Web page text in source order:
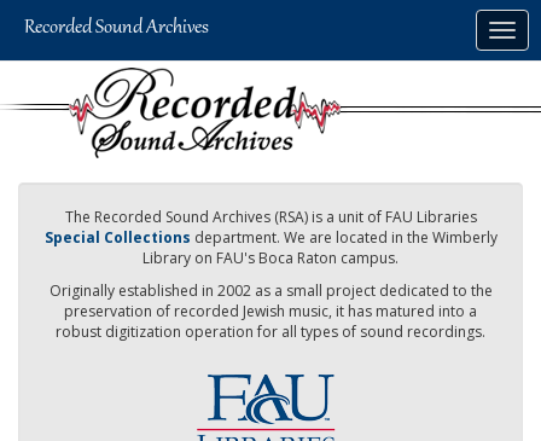
The Recorded Sound Archives (RSA) is a unit of FAU Libraries
Special Collections department. We are located in the Wimberly
Library on FAU's Boca Raton campus.
Originally established in 2002 as a small project dedicated to the
preservation of recorded Jewish music, it has matured into a
robust digitization operation for all types of sound recordings.